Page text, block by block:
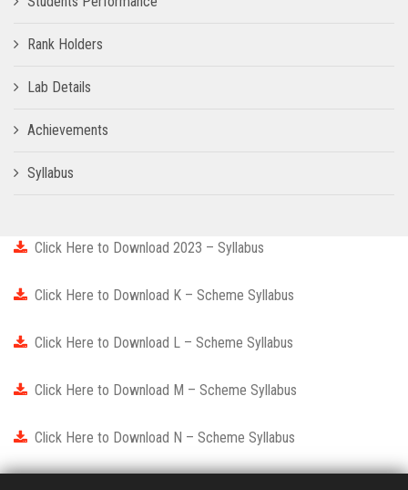
Rank Holders
Lab Details
Achievements
Syllabus
Click Here to Download 2023 – Syllabus
Click Here to Download K – Scheme Syllabus
Click Here to Download L – Scheme Syllabus
Click Here to Download M – Scheme Syllabus
Click Here to Download N – Scheme Syllabus